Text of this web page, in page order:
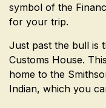
symbol of the
for your trip.
Just past the bull is
Customs House.
home to the
Indian, which you